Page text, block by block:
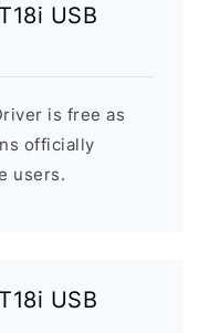
USB
is free as
officially
users.
USB